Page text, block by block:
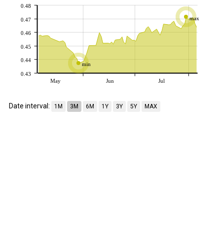
min
max
May Jun Jul
0.43
0.44
0.45
0.46
0.47
0.48
Date interval: 1M 3M 6M 1Y 3Y 5Y MAX